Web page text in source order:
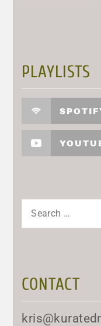
PLAYLISTS
Search
CONTACT